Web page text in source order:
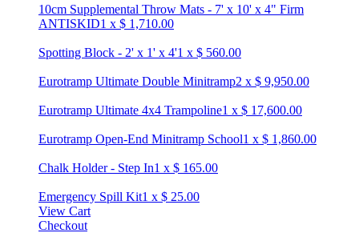
10cm Supplemental Throw Mats - 7' x 10' x 4" Firm
ANTISKID1 x $ 1,710.00
Spotting Block - 2' x 1' x 4'1 x $ 560.00
Eurotramp Ultimate Double Minitramp2 x $ 9,950.00
Eurotramp Ultimate 4x4 Trampoline1 x $ 17,600.00
Eurotramp Open-End Minitramp School1 x $ 1,860.00
Chalk Holder - Step In1 x $ 165.00
Emergency Spill Kit1 x $ 25.00
View Cart
Checkout